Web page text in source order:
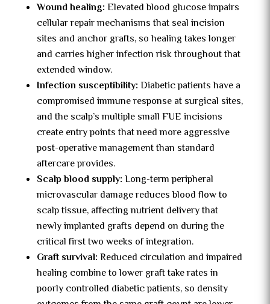
Wound healing: Elevated blood glucose impairs
cellular repair mechanisms that seal incision
sites and anchor grafts, so healing takes longer
and carries higher infection risk throughout that
extended window.
Infection susceptibility: Diabetic patients have a
compromised immune response at surgical sites,
and the scalp’s multiple small FUE incisions
create entry points that need more aggressive
post-operative management than standard
aftercare provides.
Scalp blood supply: Long-term peripheral
microvascular damage reduces blood flow to
scalp tissue, affecting nutrient delivery that
newly implanted grafts depend on during the
critical first two weeks of integration.
Graft survival: Reduced circulation and impaired
healing combine to lower graft take rates in
poorly controlled diabetic patients, so density